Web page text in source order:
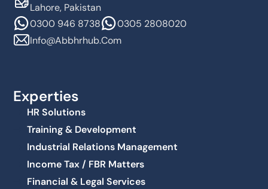
Lahore, Pakistan
0300 946 8738
0305 2808020
Info@abbhrhub.com
Experties
HR Solutions
Training & Development
Industrial Relations Management
Income Tax / FBR Matters
Financial & Legal Services